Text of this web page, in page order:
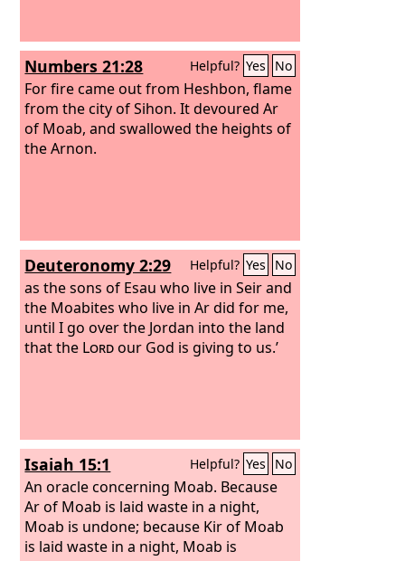
Numbers 21:28 Helpful? Yes No
For fire came out from Heshbon, flame
from the city of Sihon. It devoured Ar
of Moab, and swallowed the heights of
the Arnon.
Deuteronomy 2:29 Helpful? Yes No
as the sons of Esau who live in Seir and
the Moabites who live in Ar did for me,
until I go over the Jordan into the land
that the Lordour God is giving to us.’
Isaiah 15:1 Helpful? Yes No
An oracle concerning Moab. Because
Ar of Moab is laid waste in a night,
Moab is undone; because Kir of Moab
is laid waste in a night, Moab is